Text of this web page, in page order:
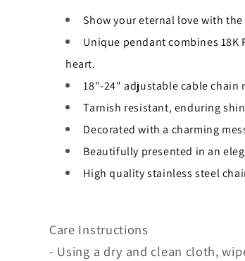
Show your eternal love with
Unique pendant combines
heart.
18"-24" adjustable cable chain
Tarnish resistant, enduring
Decorated with a charming
Beautifully presented in an
High quality stainless steel
Care Instructions
- Using a dry and clean cloth,